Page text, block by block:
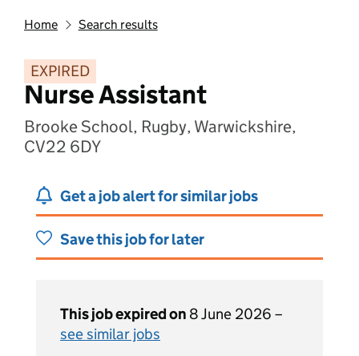
Home Search results
EXPIRED
Nurse Assistant
Brooke School, Rugby, Warwickshire,
CV22 6DY
Get a job alert for similar jobs
Save this job for later
This job expired on 8 June 2026 –
see similar jobs